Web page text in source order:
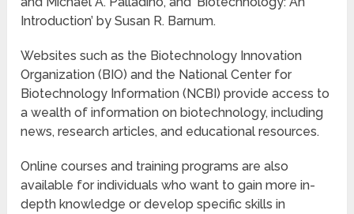
Introduction’ by Susan R. Barnum.
Websites such as the Biotechnology Innovation
Organization (BIO) and the National Center for
Biotechnology Information (NCBI) provide access to
a wealth of information on biotechnology, including
news, research articles, and educational resources.
Online courses and training programs are also
available for individuals who want to gain more in-
depth knowledge or develop specific skills in